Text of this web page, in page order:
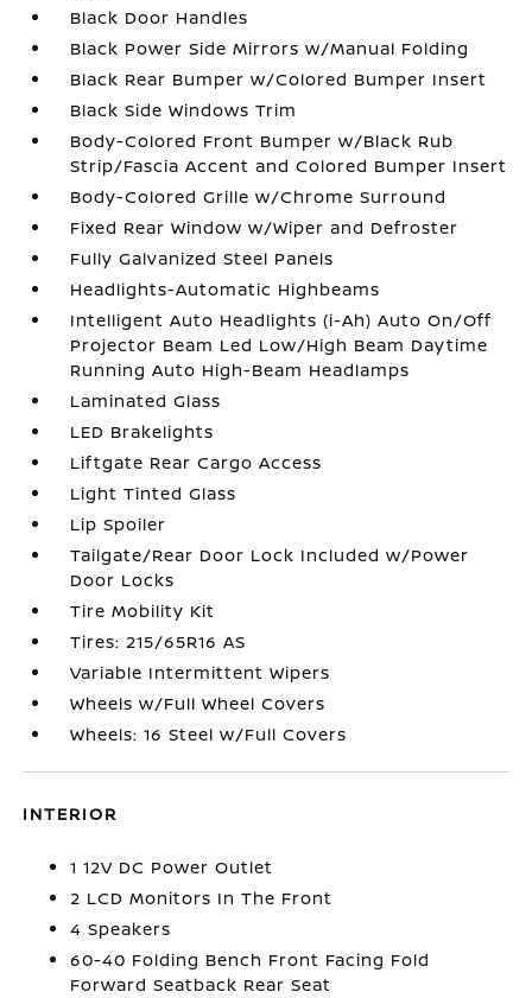
Black Door Handles
Black Power Side Mirrors w/Manual Folding
Black Rear Bumper w/Colored Bumper Insert
Black Side Windows Trim
Body-Colored Front Bumper w/Black Rub
Strip/Fascia Accent and Colored Bumper Insert
Body-Colored Grille w/Chrome Surround
Fixed Rear Window w/Wiper and Defroster
Fully Galvanized Steel Panels
Headlights-Automatic Highbeams
Intelligent Auto Headlights (i-Ah) Auto On/Off
Projector Beam Led Low/High Beam Daytime
Running Auto High-Beam Headlamps
Laminated Glass
LED Brakelights
Liftgate Rear Cargo Access
Light Tinted Glass
Lip Spoiler
Tailgate/Rear Door Lock Included w/Power
Door Locks
Tire Mobility Kit
Tires: 215/65R16 AS
Variable Intermittent Wipers
Wheels w/Full Wheel Covers
Wheels: 16 Steel w/Full Covers
INTERIOR
1 12V DC Power Outlet
2 LCD Monitors In The Front
4 Speakers
60-40 Folding Bench Front Facing Fold
Forward Seatback Rear Seat